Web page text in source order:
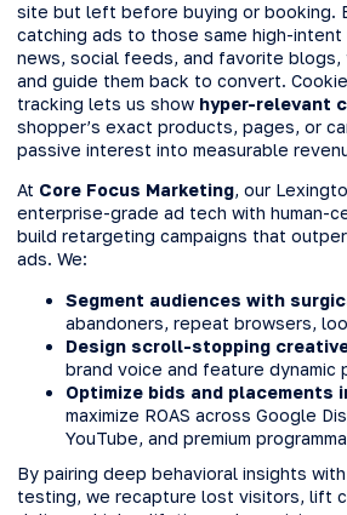
site but left before buying or booking.
catching ads to those same high-
news, social feeds, and favorite
and guide them back to convert.
tracking lets us show hyper-relevant
shopper’s exact products, pages, or
passive interest into measurable
At Core Focus Marketing, our
enterprise-grade ad tech with human-
build retargeting campaigns that
ads. We:
Segment audiences with
abandoners, repeat browsers,
Design scroll-stopping
brand voice and feature dynamic
Optimize bids and placements
maximize ROAS across Google
YouTube, and premium
By pairing deep behavioral insights
testing, we recapture lost visitors, lift